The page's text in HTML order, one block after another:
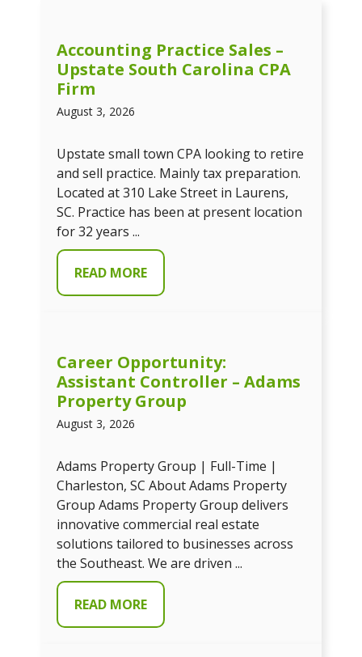
Accounting Practice Sales –
Upstate South Carolina CPA
Firm
August 3, 2026
Upstate small town CPA looking to retire
and sell practice. Mainly tax preparation.
Located at 310 Lake Street in Laurens,
SC. Practice has been at present location
for 32 years ...
READ MORE
Career Opportunity:
Assistant Controller – Adams
Property Group
August 3, 2026
Adams Property Group | Full-Time |
Charleston, SC About Adams Property
Group Adams Property Group delivers
innovative commercial real estate
solutions tailored to businesses across
the Southeast. We are driven ...
READ MORE